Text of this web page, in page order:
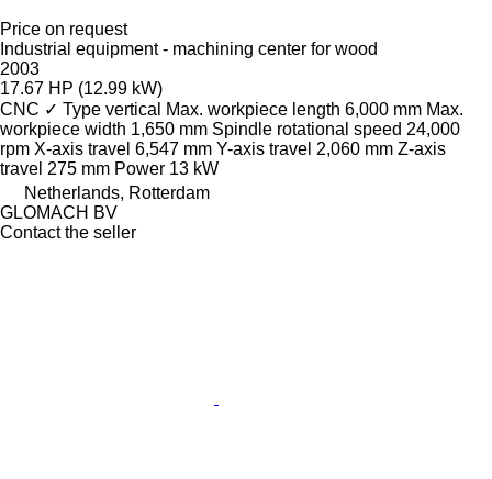
Price on request
Industrial equipment - machining center for wood
2003
17.67 HP (12.99 kW)
CNC ✓ Type vertical Max. workpiece length 6,000 mm Max.
workpiece width 1,650 mm Spindle rotational speed 24,000
rpm X-axis travel 6,547 mm Y-axis travel 2,060 mm Z-axis
travel 275 mm Power 13 kW
Netherlands, Rotterdam
GLOMACH BV
Contact the seller